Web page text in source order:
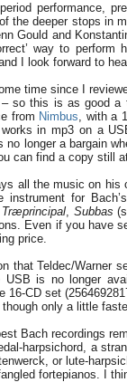
period performance,
the deeper stops in
Gould and
way to
I look forward to
time since I
– so this is as good a
from Nimbus, with a
in mp3 on a
no longer a bargain
can find a copy still
all the music on his
instrument for
Træprincipal, Subbas
Even if you have
price.
that Teldec/Warner
USB is no longer
16-CD set
only a little
Bach recordings
harpsichord, a
or lute-
fortepianos. I